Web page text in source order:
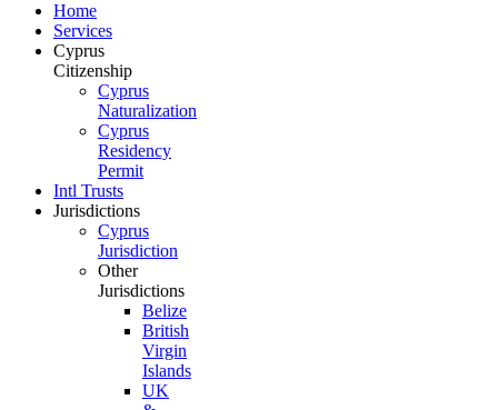
Home
Services
Cyprus
Citizenship
Cyprus
Naturalization
Cyprus
Residency
Permit
Intl Trusts
Jurisdictions
Cyprus
Jurisdiction
Other
Jurisdictions
Belize
British
Virgin
Islands
UK